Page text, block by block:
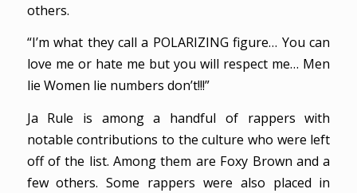
others.
“I’m what they call a POLARIZING figure… You can
love me or hate me but you will respect me… Men
lie Women lie numbers don’t!!!”
Ja Rule is among a handful of rappers with
notable contributions to the culture who were left
off of the list. Among them are Foxy Brown and a
few others. Some rappers were also placed in